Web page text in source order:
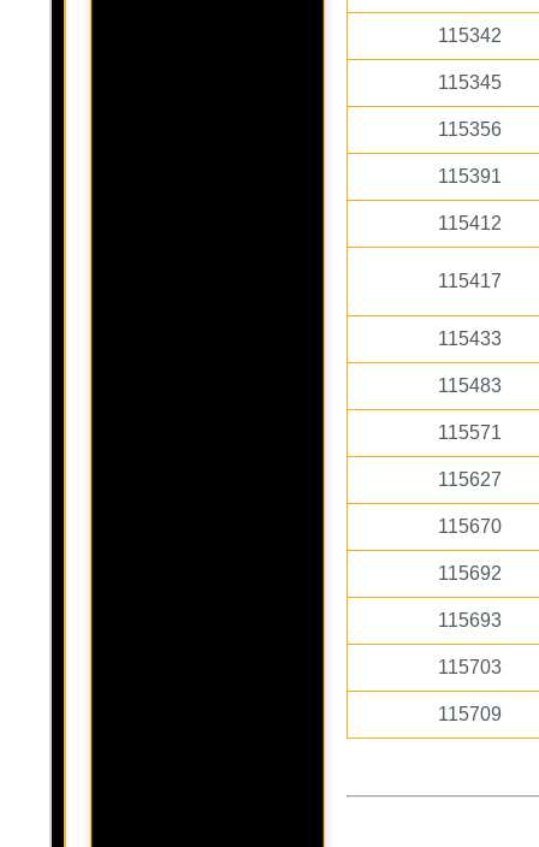
115342
115345
115356
115391
115412
115417
115433
115483
115571
115627
115670
115692
115693
115703
115709